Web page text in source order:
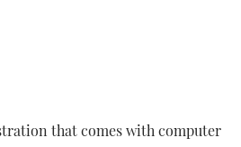
that comes with computer